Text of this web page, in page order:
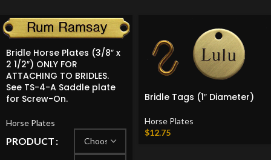
Bridle Horse Plates (3/8″ x
2 1/2″) ONLY FOR
ATTACHING TO BRIDLES.
See TS-4-A Saddle plate
for Screw-On.
Horse Plates
PRODUCT
Bridle Tags (1″ Diameter)
Horse Plates
$12.75